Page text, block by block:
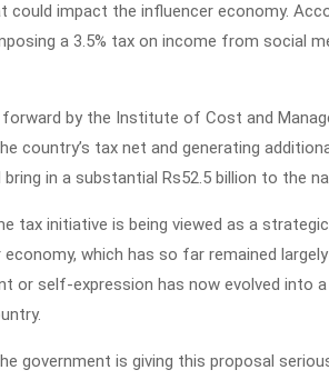
could impact the influencer economy.
a 3.5% tax on income from social
by the Institute of Cost and
country’s tax net and generating
in a substantial Rs52.5 billion to the
tax initiative is being viewed as a
which has so far remained
or self-expression has now evolved into
government is giving this proposal